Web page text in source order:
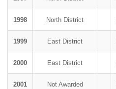
1998 North District
1999 East District
2000 East District
2001 Not Awarded